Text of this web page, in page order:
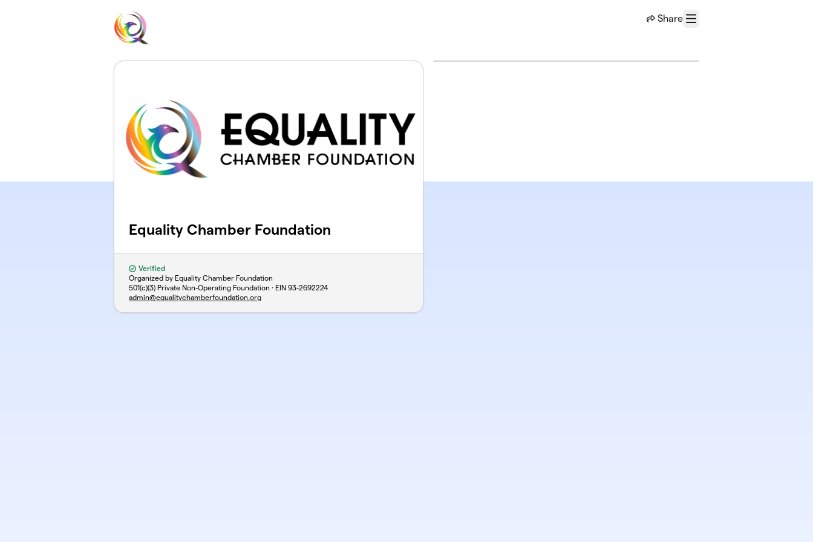
Share
Menu
Equality Chamber Foundation
Verified
Organized by Equality Chamber Foundation
501(c)(3) Private Non-Operating Foundation · EIN 93-2692224
admin@equalitychamberfoundation.org